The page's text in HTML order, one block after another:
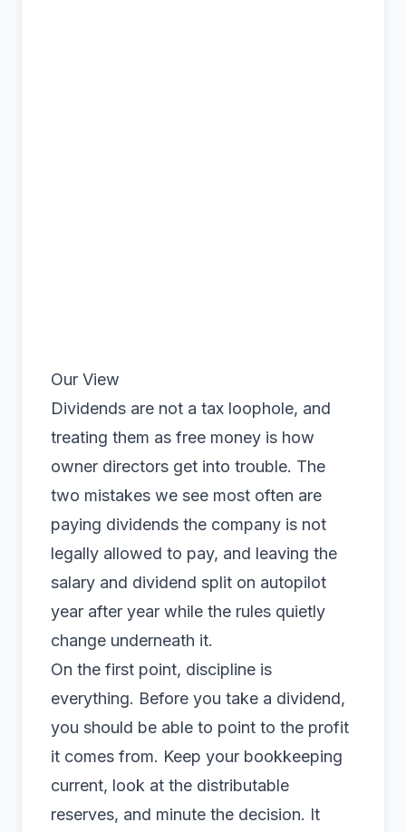
Our View
Dividends are not a tax loophole, and
treating them as free money is how
owner directors get into trouble. The
two mistakes we see most often are
paying dividends the company is not
legally allowed to pay, and leaving the
salary and dividend split on autopilot
year after year while the rules quietly
change underneath it.
On the first point, discipline is
everything. Before you take a dividend,
you should be able to point to the profit
it comes from. Keep your bookkeeping
current, look at the distributable
reserves, and minute the decision. It